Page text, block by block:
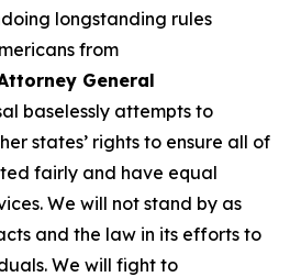
longstanding rules
from
General
baselessly attempts to
states’ rights to ensure all of
fairly and have equal
We will not stand by as
and the law in its efforts to
We will fight to